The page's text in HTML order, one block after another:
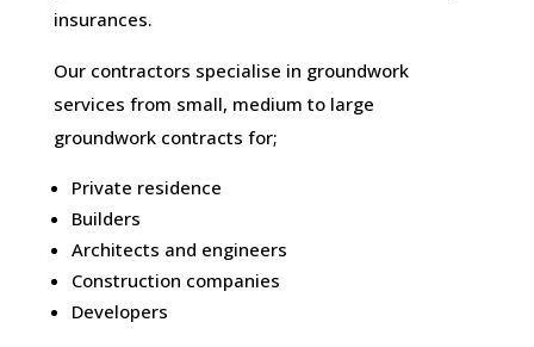
insurances.
Our contractors specialise in groundwork
services from small, medium to large
groundwork contracts for;
Private residence
Builders
Architects and engineers
Construction companies
Developers